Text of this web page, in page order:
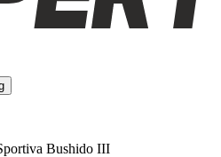
Bushido III